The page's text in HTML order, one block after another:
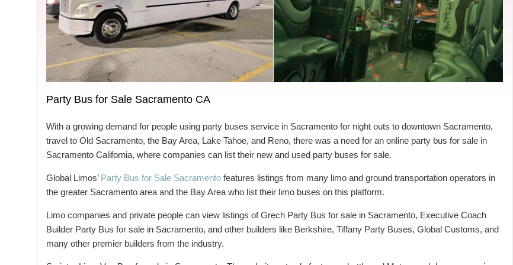
Party Bus for Sale Sacramento CA
With a growing demand for people using party buses service in Sacramento for night outs to downtown Sacramento,
travel to Old Sacramento, the Bay Area, Lake Tahoe, and Reno, there was a need for an online party bus for sale in
Sacramento California, where companies can list their new and used party buses for sale.
Global Limos’ Party Bus for Sale Sacramento features listings from many limo and ground transportation operators in
the greater Sacramento area and the Bay Area who list their limo buses on this platform.
Limo companies and private people can view listings of Grech Party Bus for sale in Sacramento, Executive Coach
Builder Party Bus for sale in Sacramento, and other builders like Berkshire, Tiffany Party Buses, Global Customs, and
many other premier builders from the industry.